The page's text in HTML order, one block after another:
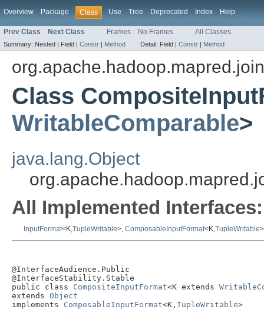
Overview Package Class Use Tree Deprecated Index Help
Prev Class Next Class Frames No Frames All Classes
Summary: Nested | Field | Constr | Method Detail: Field | Constr | Method
org.apache.hadoop.mapred.join
Class
WritableComparable>
java.lang.Object
All Implemented Interfaces:
InputFormat<K,TupleWritable>, ComposableInputFormat<K,TupleWritable>
@InterfaceAudience.Public
@InterfaceStability.Stable
public class CompositeInputFormat<K extends
extends Object
implements ComposableInputFormat<K, TupleWritable>